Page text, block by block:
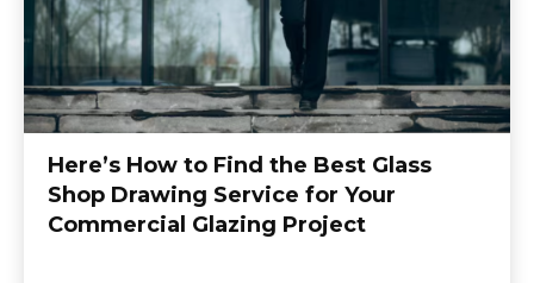
Here’s How to Find the Best Glass
Shop Drawing Service for Your
Commercial Glazing Project